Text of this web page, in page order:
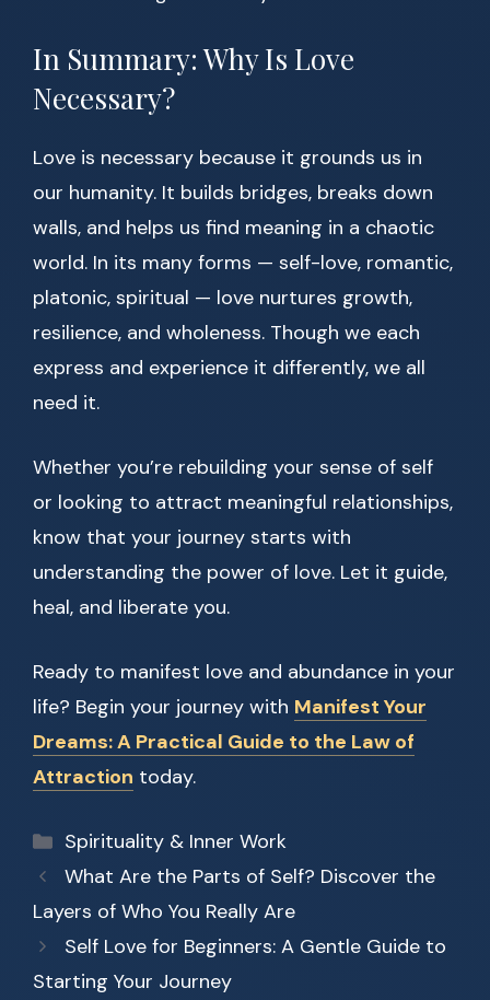
In Summary: Why Is Love
Necessary?
Love is necessary because it grounds us in
our humanity. It builds bridges, breaks down
walls, and helps us find meaning in a chaotic
world. In its many forms — self-love, romantic,
platonic, spiritual — love nurtures growth,
resilience, and wholeness. Though we each
express and experience it differently, we all
need it.
Whether you’re rebuilding your sense of self
or looking to attract meaningful relationships,
know that your journey starts with
understanding the power of love. Let it guide,
heal, and liberate you.
Ready to manifest love and abundance in your
life? Begin your journey with Manifest Your
Dreams: A Practical Guide to the Law of
Attraction today.
Categories
Spirituality & Inner Work
What Are the Parts of Self? Discover the
Layers of Who You Really Are
Self Love for Beginners: A Gentle Guide to
Starting Your Journey